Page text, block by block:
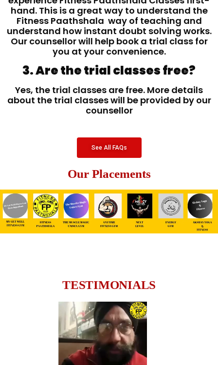
hand. This is a great way to understand the
Fitness Paathshala way of teaching and
understand how instant doubt solving works.
Our counsellor will help book a trial class for
you at your convenience.
3. Are the trial classes free?
Yes, the trial classes are free. More details
about the trial classes will be provided by our
counsellor
See All FAQs
Our Placements
TESTIMONIALS